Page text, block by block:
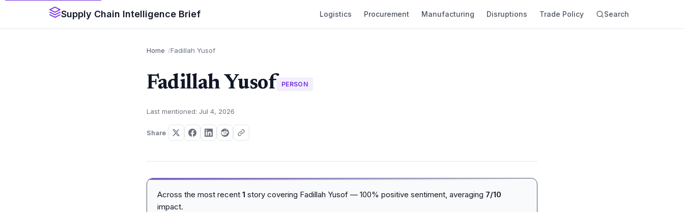
Supply Chain Intelligence Brief Logistics Procurement Manufacturing Disruptions Trade Policy Search
Home Fadillah Yusof
Fadillah Yusof PERSON
Last mentioned: Jul 4, 2026
Share
Across the most recent 1 story covering Fadillah Yusof — 100% positive sentiment, averaging 7/10
impact.